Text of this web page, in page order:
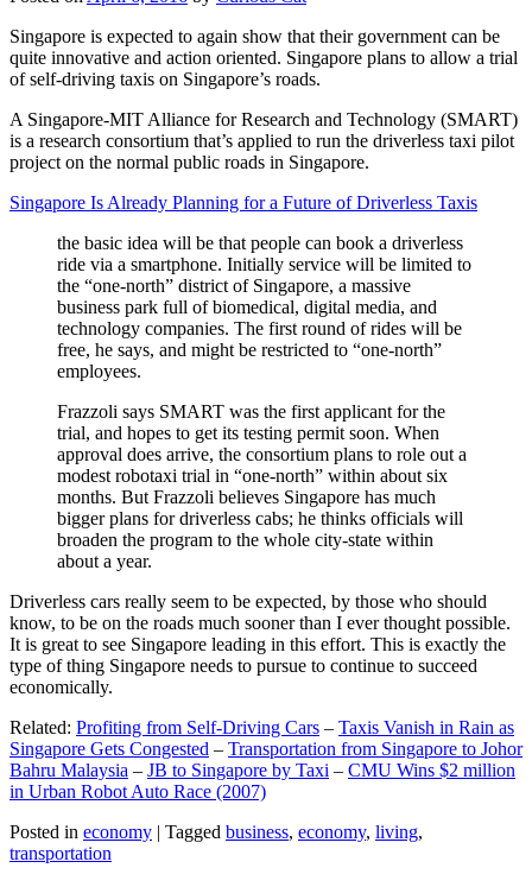
Singapore is expected to again show that their government can be
quite innovative and action oriented. Singapore plans to allow a trial
of self-driving taxis on Singapore’s roads.
A Singapore-MIT Alliance for Research and Technology (SMART)
is a research consortium that’s applied to run the driverless taxi pilot
project on the normal public roads in Singapore.
Singapore Is Already Planning for a Future of Driverless Taxis
the basic idea will be that people can book a driverless
ride via a smartphone. Initially service will be limited to
the “one-north” district of Singapore, a massive
business park full of biomedical, digital media, and
technology companies. The first round of rides will be
free, he says, and might be restricted to “one-north”
employees.
Frazzoli says SMART was the first applicant for the
trial, and hopes to get its testing permit soon. When
approval does arrive, the consortium plans to role out a
modest robotaxi trial in “one-north” within about six
months. But Frazzoli believes Singapore has much
bigger plans for driverless cabs; he thinks officials will
broaden the program to the whole city-state within
about a year.
Driverless cars really seem to be expected, by those who should
know, to be on the roads much sooner than I ever thought possible.
It is great to see Singapore leading in this effort. This is exactly the
type of thing Singapore needs to pursue to continue to succeed
economically.
Related: Profiting from Self-Driving Cars – Taxis Vanish in Rain as
Singapore Gets Congested – Transportation from Singapore to Johor
Bahru Malaysia – JB to Singapore by Taxi – CMU Wins $2 million
in Urban Robot Auto Race (2007)
Posted in economy | Tagged business, economy, living,
transportation